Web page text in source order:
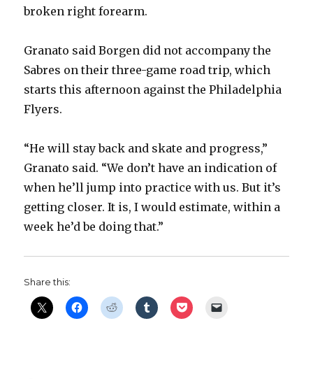
broken right forearm.
Granato said Borgen did not accompany the
Sabres on their three-game road trip, which
starts this afternoon against the Philadelphia
Flyers.
“He will stay back and skate and progress,”
Granato said. “We don’t have an indication of
when he’ll jump into practice with us. But it’s
getting closer. It is, I would estimate, within a
week he’d be doing that.”
Share this: